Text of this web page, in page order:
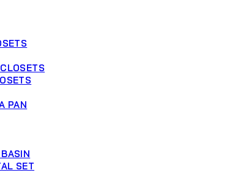
PAN
SET